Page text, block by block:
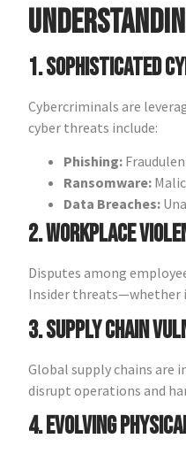
1. Sophisticated
Cybercriminals are
cyber threats include:
Phishing:
Ransomware:
Data Breaches:
2. Workplace
Disputes among
Insider threats—whether
3. Supply Chain
Global supply chains are
disrupt operations and
4. Evolving